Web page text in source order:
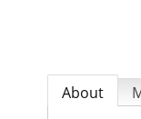
About